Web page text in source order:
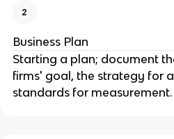
2
Business Plan
Starting a plan; document
firms' goal, the strategy for
standards for measurement.